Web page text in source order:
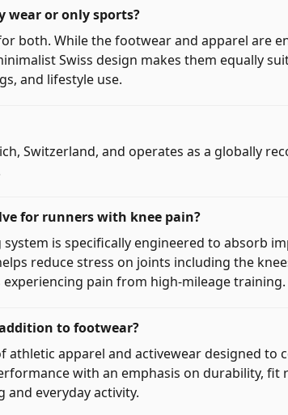
wear or only sports?
both. While the footwear and apparel are
Swiss design makes them equally
and lifestyle use.
Switzerland, and operates as a globally
for runners with knee pain?
is specifically engineered to absorb
reduce stress on joints including the
pain from high-mileage training.
to footwear?
athletic apparel and activewear designed to
with an emphasis on durability, fit
everyday activity.